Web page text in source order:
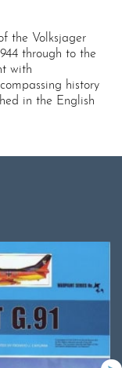
the Volksjager
through to the
with
history
in the English